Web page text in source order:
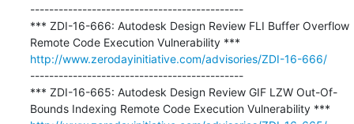
---------------------------------------------
*** ZDI-16-666: Autodesk Design Review FLI Buffer Overflow
http://www.zerodayinitiative.com/advisories/ZDI-16-666/
---------------------------------------------
*** ZDI-16-665: Autodesk Design Review GIF LZW Out-Of-